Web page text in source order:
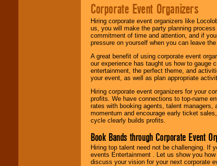
Corporate Event Organizers
Hiring corporate event organizers like
us, you will make the party planning
commitment of time and attention, and if
pressure on yourself when you can leave
A great benefit of using corporate event
our experience has taught us how to gauge
entertainment, the perfect theme, and
your event, as well as plan appropriate
Hiring corporate event organizers for your
profits. We have connections to top-name
rates with booking agents, talent
momentum and encourage early ticket
cycle clearly builds profits.
Book Bands through Corporate Event
Hiring top talent need not be challenging. If
events Entertainment . Let us show you
discuss your vision for your next corporate